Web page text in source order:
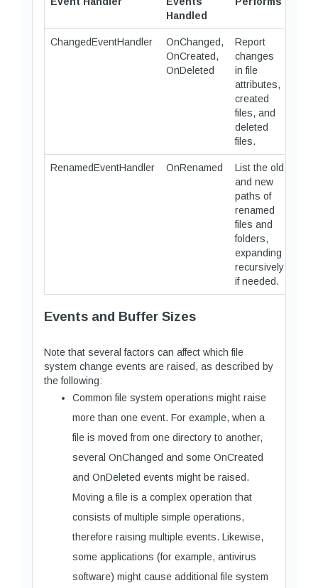
Handled
ChangedEventHandler
OnChanged,
OnCreated,
OnDeleted
Report
changes
in file
attributes,
created
files, and
deleted
files.
RenamedEventHandler OnRenamed
List the old
and new
paths of
renamed
files and
folders,
expanding
recursively
if needed.
Events and Buffer Sizes
Note that several factors can affect which file
system change events are raised, as described by
the following:
Common file system operations might raise
more than one event. For example, when a
file is moved from one directory to another,
several OnChanged and some OnCreated
and OnDeleted events might be raised.
Moving a file is a complex operation that
consists of multiple simple operations,
therefore raising multiple events. Likewise,
some applications (for example, antivirus
software) might cause additional file system